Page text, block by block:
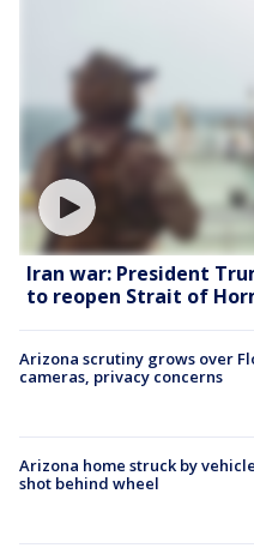
Iran war: President
to reopen Strait of
Arizona scrutiny grows over
cameras, privacy concerns
Arizona home struck by
shot behind wheel